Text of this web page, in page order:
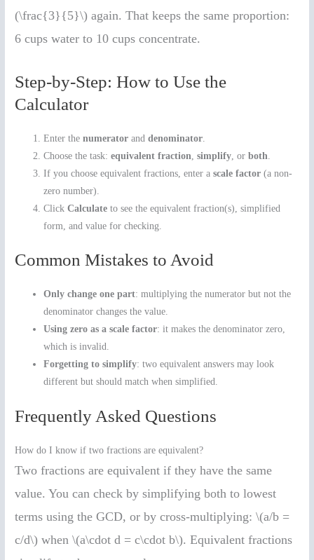
(\frac{3}{5}\) again. That keeps the same proportion:
6 cups water to 10 cups concentrate.
Step-by-Step: How to Use the
Calculator
Enter thenumerator anddenominator
Choose the task:equivalent fraction ,simplify , orboth
If you choose equivalent fractions, enter ascale factor (a non-
zero number).
ClickCalculate to see the equivalent fraction(s), simplified
form, and value for checking.
Common Mistakes to Avoid
Only change one part: multiplying the numerator but not the
denominator changes the value.
Using zero as a scale factor: it makes the denominator zero,
which is invalid.
Forgetting to simplify: two equivalent answers may look
different but should match when simplified.
Frequently Asked Questions
How do I know if two fractions are equivalent?
Two fractions are equivalent if they have the same
value. You can check by simplifying both to lowest
terms using the GCD, or by cross-multiplying: \(a/b =
c/d\) when \(a\cdot d = c\cdot b\). Equivalent fractions